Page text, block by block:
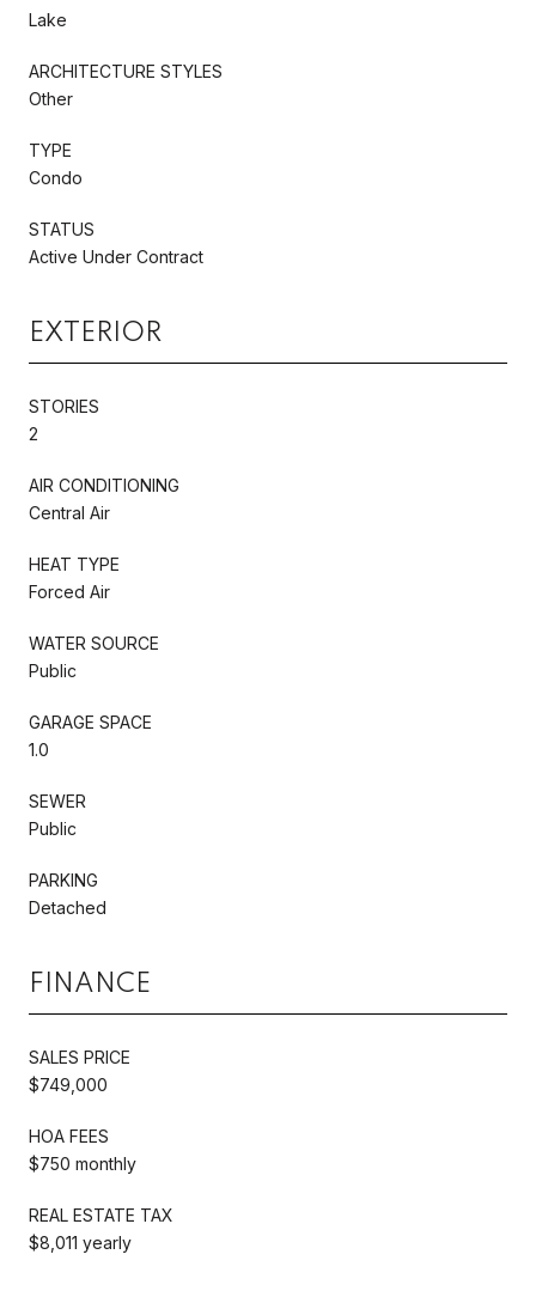
Lake
ARCHITECTURE STYLES
Other
TYPE
Condo
STATUS
Active Under Contract
EXTERIOR
STORIES
2
AIR CONDITIONING
Central Air
HEAT TYPE
Forced Air
WATER SOURCE
Public
GARAGE SPACE
1.0
SEWER
Public
PARKING
Detached
FINANCE
SALES PRICE
$749,000
HOA FEES
$750 monthly
REAL ESTATE TAX
$8,011 yearly